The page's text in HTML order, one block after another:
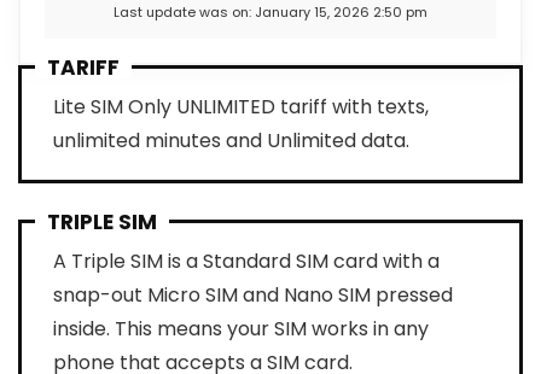
Last update was on: January 15, 2026 2:50 pm
TARIFF
Lite SIM Only UNLIMITED tariff with texts,
unlimited minutes and Unlimited data.
TRIPLE SIM
A Triple SIM is a Standard SIM card with a
snap-out Micro SIM and Nano SIM pressed
inside. This means your SIM works in any
phone that accepts a SIM card.